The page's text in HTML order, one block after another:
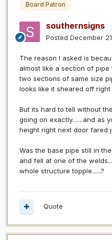
Board Patron
southernsigns
Posted December
The reason I asked is
almost like a section of pipe
two sections of same size
looks like it sheared off right
But its hard to tell without
going on exactly.......and as
height right next door fared
Was the base pipe still in
and fell at one of the
whole structure topple......?
Quote